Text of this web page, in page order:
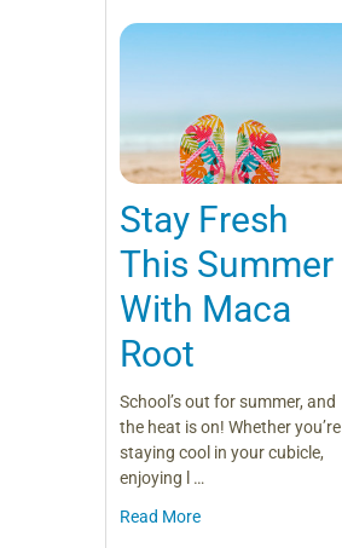
Stay Fresh
This Summer
With Maca
Root
School’s out for summer, and
the heat is on! Whether you’re
staying cool in your cubicle,
enjoying l …
Read More